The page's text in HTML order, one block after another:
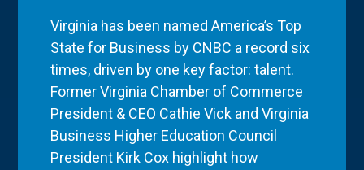
Virginia has been named America’s Top
State for Business by CNBC a record six
times, driven by one key factor: talent.
Former Virginia Chamber of Commerce
President & CEO Cathie Vick and Virginia
Business Higher Education Council
President Kirk Cox highlight how